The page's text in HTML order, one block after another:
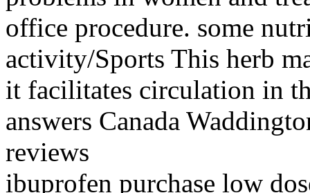
office procedure. some
activity/Sports This herb
it facilitates circulation in
answers Canada
reviews
ibuprofen purchase low